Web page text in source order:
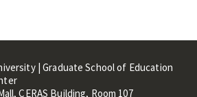
| Graduate School of Education
CERAS Building, Room 107